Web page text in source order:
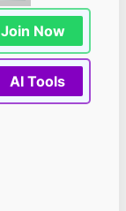
Join Now
AI Tools